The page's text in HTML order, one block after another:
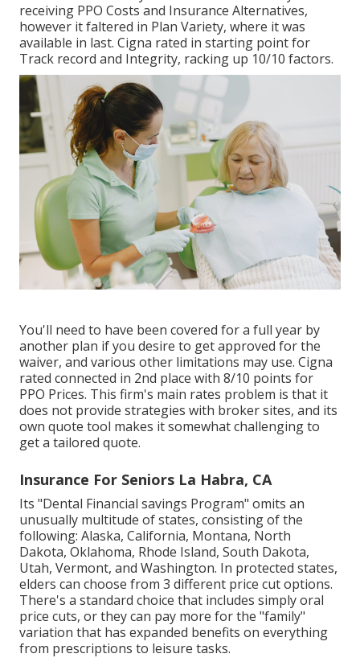
receiving PPO Costs and Insurance Alternatives,
however it faltered in Plan Variety, where it was
available in last. Cigna rated in starting point for
Track record and Integrity, racking up 10/10 factors.
You'll need to have been covered for a full year by
another plan if you desire to get approved for the
waiver, and various other limitations may use. Cigna
rated connected in 2nd place with 8/10 points for
PPO Prices. This firm's main rates problem is that it
does not provide strategies with broker sites, and its
own quote tool makes it somewhat challenging to
get a tailored quote.
Insurance For Seniors La Habra, CA
Its "Dental Financial savings Program" omits an
unusually multitude of states, consisting of the
following: Alaska, California, Montana, North
Dakota, Oklahoma, Rhode Island, South Dakota,
Utah, Vermont, and Washington. In protected states,
elders can choose from 3 different price cut options.
There's a standard choice that includes simply oral
price cuts, or they can pay more for the "family"
variation that has expanded benefits on everything
from prescriptions to leisure tasks.